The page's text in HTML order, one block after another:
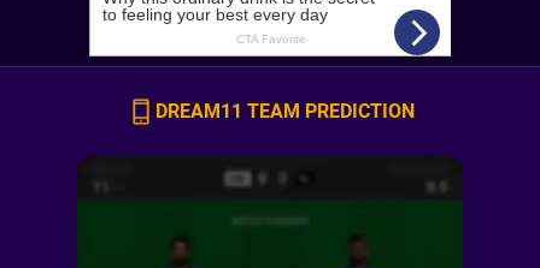
DREAM11 TEAM PREDICTION